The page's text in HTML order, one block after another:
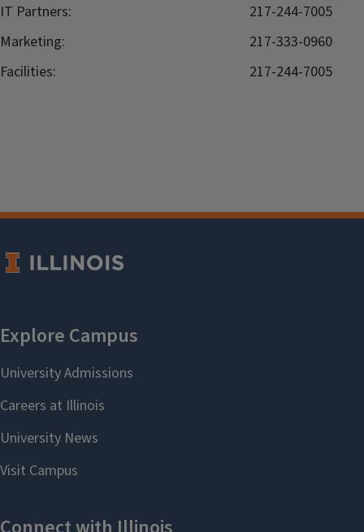
IT Partners:
217-244-7005
Marketing:
217-333-0960
Facilities:
217-244-7005